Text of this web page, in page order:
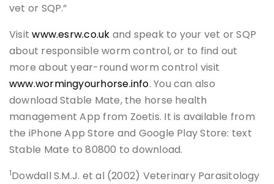
vet or SQP.”
Visitwww.esrw.co.uk and speak to your vet or SQP
about responsible worm control, or to find out
more about year-round worm control visit
www.wormingyourhorse.info. You can also
download Stable Mate, the horse health
management App from Zoetis. It is available from
the iPhone App Store and Google Play Store: text
Stable Mate to 80800 to download.
1Dowdall S.M.J. et al (2002) Veterinary Parasitology